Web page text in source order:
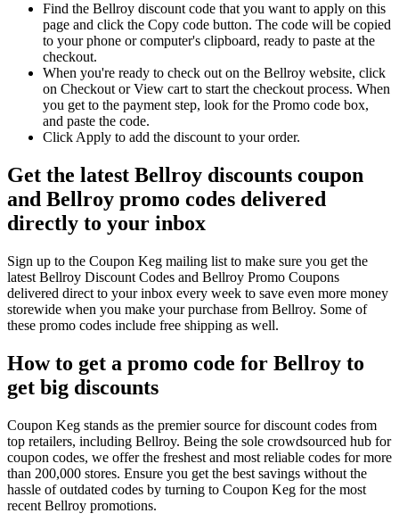
Find the Bellroy discount code that you want to apply on this
page and click the Copy code button. The code will be copied
to your phone or computer's clipboard, ready to paste at the
checkout.
When you're ready to check out on the Bellroy website, click
on Checkout or View cart to start the checkout process. When
you get to the payment step, look for the Promo code box,
and paste the code.
Click Apply to add the discount to your order.
Get the latest Bellroy discounts coupon
and Bellroy promo codes delivered
directly to your inbox
Sign up to the Coupon Keg mailing list to make sure you get the
latest Bellroy Discount Codes and Bellroy Promo Coupons
delivered direct to your inbox every week to save even more money
storewide when you make your purchase from Bellroy. Some of
these promo codes include free shipping as well.
How to get a promo code for Bellroy to
get big discounts
Coupon Keg stands as the premier source for discount codes from
top retailers, including Bellroy. Being the sole crowdsourced hub for
coupon codes, we offer the freshest and most reliable codes for more
than 200,000 stores. Ensure you get the best savings without the
hassle of outdated codes by turning to Coupon Keg for the most
recent Bellroy promotions.